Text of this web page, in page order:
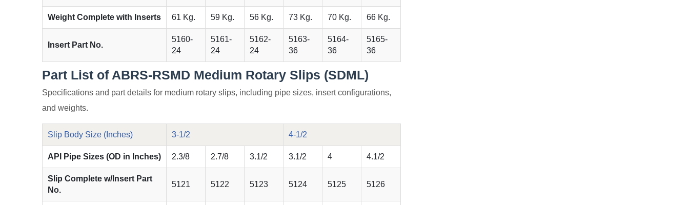
Weight Complete with Inserts 61 Kg. 59 Kg. 56 Kg. 73 Kg. 70 Kg. 66 Kg.
Insert Part No.
5160-
24
5161-
24
5162-
24
5163-
36
5164-
36
5165-
36
Part List of ABRS-RSMD Medium Rotary Slips (SDML)
Specifications and part details for medium rotary slips, including pipe sizes, insert configurations,
and weights.
Slip Body Size (Inches) 3-1/2 4-1/2
API Pipe Sizes (OD in Inches) 2.3/8 2.7/8 3.1/2 3.1/2 4 4.1/2
Slip Complete w/Insert Part
No.
5121 5122 5123 5124 5125 5126